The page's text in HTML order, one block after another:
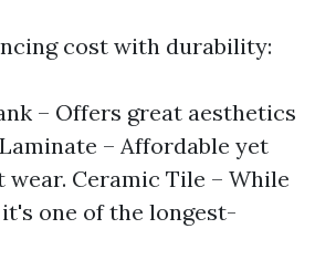
cost with durability:
– Offers great aesthetics
– Affordable yet
Ceramic Tile – While
one of the longest-